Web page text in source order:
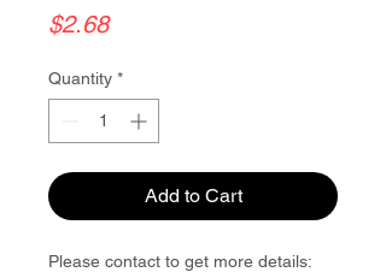
$2.68Price
Quantity *
Add to Cart
Please contact to get more details: